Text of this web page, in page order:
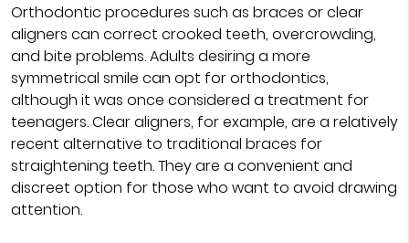
Orthodontic procedures such as braces or clear
aligners can correct crooked teeth, overcrowding,
and bite problems. Adults desiring a more
symmetrical smile can opt for orthodontics,
although it was once considered a treatment for
teenagers. Clear aligners, for example, are a relatively
recent alternative to traditional braces for
straightening teeth. They are a convenient and
discreet option for those who want to avoid drawing
attention.